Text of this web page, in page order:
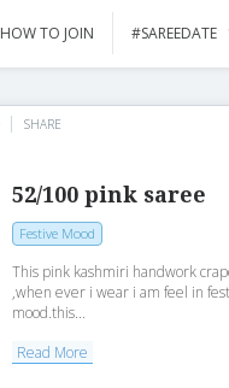
HOW TO JOIN #SAREEDATE
SHARE
52/100 pink saree
Festive Mood
This pink kashmiri handwork
,when ever i wear i am feel in
mood.this...
Read More